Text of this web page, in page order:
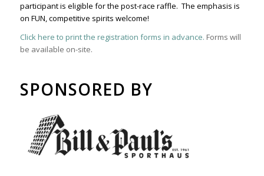
participant is eligible for the post-race raffle. The emphasis is
on FUN, competitive spirits welcome!
Click here to print the registration forms in advance. Forms will
be available on-site.
SPONSORED BY